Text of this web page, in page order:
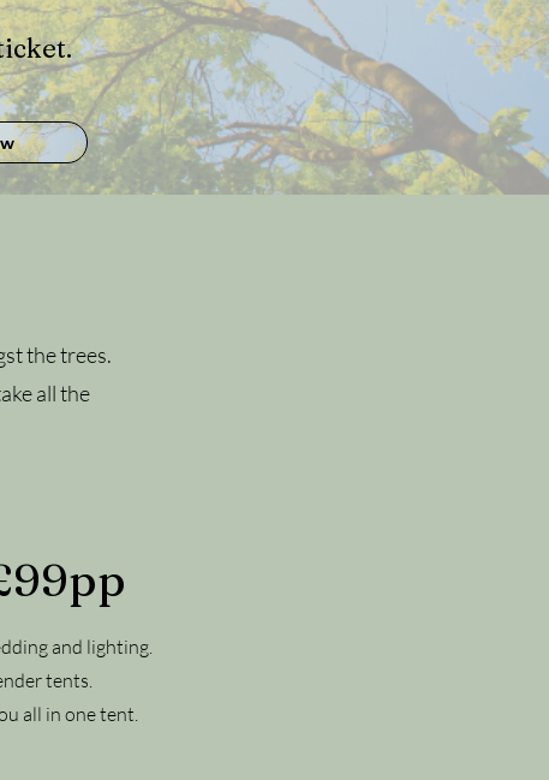
the trees.
all the
and lighting.
tents.
all in one tent.